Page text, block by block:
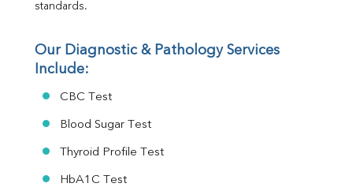
standards.
Our Diagnostic & Pathology Services
Include:
CBC Test
Blood Sugar Test
Thyroid Profile Test
HbA1C Test